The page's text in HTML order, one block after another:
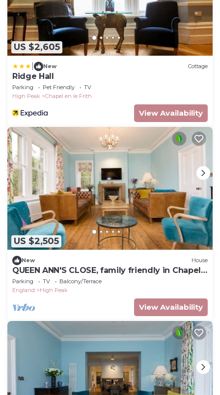
US $2,605
New Cottage
Ridge Hall
Parking Pet Friendly
TV
High Peak
Chapel en le Frith
View Availability
US $2,505
New House
QUEEN ANN'S CLOSE, family friendly in Chapel-
En-Le-Frith
Parking TV
Balcony/Terrace
England
High Peak
View Availability